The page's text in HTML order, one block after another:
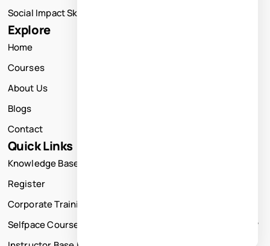
Social Impact Skills Training
Explore
Home
Courses
About Us
Blogs
Contact
Quick Links
Knowledge Base
Register
Corporate Training
Selfpace Course